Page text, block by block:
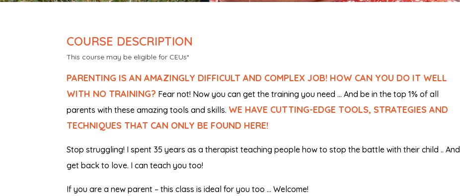
COURSE DESCRIPTION
This course may be eligible for CEUs*
PARENTING IS AN AMAZINGLY DIFFICULT AND COMPLEX JOB! HOW CAN YOU DO IT WELL
WITH NO TRAINING? Fear not! Now you can get the training you need … And be in the top 1% of all
parents with these amazing tools and skills. WE HAVE CUTTING-EDGE TOOLS, STRATEGIES AND
TECHNIQUES THAT CAN ONLY BE FOUND HERE!
Stop struggling! I spent 35 years as a therapist teaching people how to stop the battle with their child .. And
get back to love. I can teach you too!
If you are a new parent – this class is ideal for you too … Welcome!